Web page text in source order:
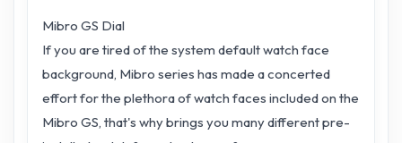
Mibro GS Dial
If you are tired of the system default watch face
background, Mibro series has made a concerted
effort for the plethora of watch faces included on the
Mibro GS, that's why brings you many different pre-